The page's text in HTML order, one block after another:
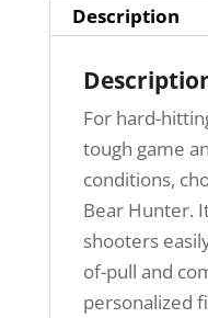
Description
For hard-
tough game
conditions,
Bear Hunter.
shooters
of-pull and
personalized